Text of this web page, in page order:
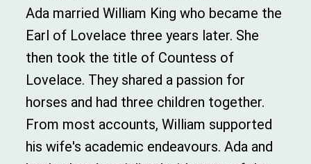
Ada married William King who became the
Earl of Lovelace three years later. She
then took the title of Countess of
Lovelace. They shared a passion for
horses and had three children together.
From most accounts, William supported
his wife's academic endeavours. Ada and